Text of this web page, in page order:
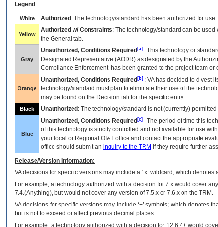
Legend:
White Authorized : The technology/standard has been authorized for use.
Yellow
Authorized w/ Constraints: The technology/standard can be
the General tab.
Gray
Unauthorized, Conditions Required [a] : This technology or
Designated Representative (AODR) as designated by the
Compliance Enforcement, has been granted to the project team
Orange
Unauthorized, Conditions Required [b] : VAhas decided to divest
technology/standard must plan to eliminate their use of the
may be found on the Decision tab for the specific entry.
Black Unauthorized : The technology/standard is not (currently)
Blue
Unauthorized, Conditions Required [c] : The period of time this
of this technology is strictly controlled and not available for use
your local or Regional OI&T office and contact the appropriate
office should submit an inquiry to the TRM if they require further
Release/Version Information:
VAdecisions for specific versions may include a ‘.x’ wildcard, which
For example, a technology authorized with a decision for 7.x would cover
7.4.(Anything), but would not cover any version of 7.5.x or 7.6.x on the TRM.
VA decisions for specific versions may include ‘+’ symbols; which denotes
but is not to exceed or affect previous decimal places.
For example, a technology authorized with a decision for 12.6.4+ would